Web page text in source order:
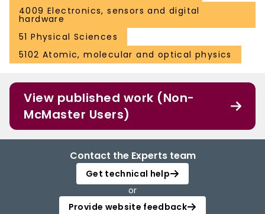
4009 Electronics, sensors and digital
hardware
51 Physical Sciences
5102 Atomic, molecular and optical physics
View published work (Non-
McMaster Users)
Contact the Experts team
Get technical help
or
Provide website feedback